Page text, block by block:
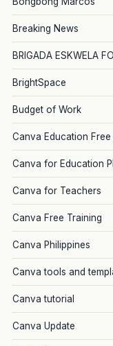
Breaking News
BRIGADA ESKWELA
BrightSpace
Budget of Work
Canva Education
Canva for Education
Canva for Teachers
Canva Free Training
Canva Philippines
Canva tools and
Canva tutorial
Canva Update